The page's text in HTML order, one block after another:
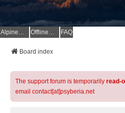
AlpineQuest Website OfflineMaps Website FAQ
Board index
The support forum is temporarily read-
email contact[at]psyberia.net